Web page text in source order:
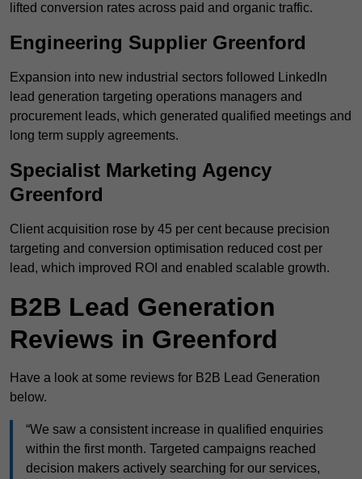
lifted conversion rates across paid and organic traffic.
Engineering Supplier Greenford
Expansion into new industrial sectors followed LinkedIn
lead generation targeting operations managers and
procurement leads, which generated qualified meetings and
long term supply agreements.
Specialist Marketing Agency
Greenford
Client acquisition rose by 45 per cent because precision
targeting and conversion optimisation reduced cost per
lead, which improved ROI and enabled scalable growth.
B2B Lead Generation
Reviews in Greenford
Have a look at some reviews for B2B Lead Generation
below.
“We saw a consistent increase in qualified enquiries
within the first month. Targeted campaigns reached
decision makers actively searching for our services,